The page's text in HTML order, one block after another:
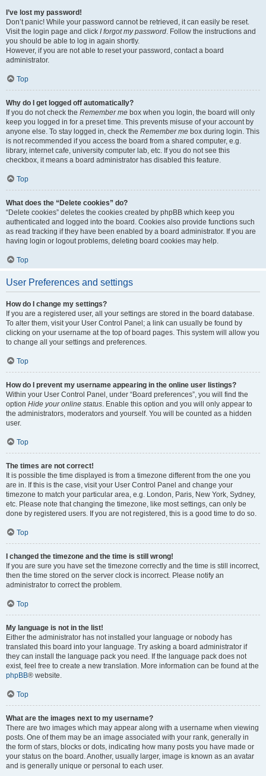
I’ve lost my password!
Don’t panic! While your password cannot be retrieved, it can easily be reset.
Visit the login page and click I forgot my password. Follow the instructions and
you should be able to log in again shortly.
However, if you are not able to reset your password, contact a board
administrator.
Top
Why do I get logged off automatically?
If you do not check the Remember me box when you login, the board will only
keep you logged in for a preset time. This prevents misuse of your account by
anyone else. To stay logged in, check the Remember me box during login. This
is not recommended if you access the board from a shared computer, e.g.
library, internet cafe, university computer lab, etc. If you do not see this
checkbox, it means a board administrator has disabled this feature.
Top
What does the “Delete cookies” do?
“Delete cookies” deletes the cookies created by phpBB which keep you
authenticated and logged into the board. Cookies also provide functions such
as read tracking if they have been enabled by a board administrator. If you are
having login or logout problems, deleting board cookies may help.
Top
User Preferences and settings
How do I change my settings?
If you are a registered user, all your settings are stored in the board database.
To alter them, visit your User Control Panel; a link can usually be found by
clicking on your username at the top of board pages. This system will allow you
to change all your settings and preferences.
Top
How do I prevent my username appearing in the online user listings?
Within your User Control Panel, under “Board preferences”, you will find the
option Hide your online status. Enable this option and you will only appear to
the administrators, moderators and yourself. You will be counted as a hidden
user.
Top
The times are not correct!
It is possible the time displayed is from a timezone different from the one you
are in. If this is the case, visit your User Control Panel and change your
timezone to match your particular area, e.g. London, Paris, New York, Sydney,
etc. Please note that changing the timezone, like most settings, can only be
done by registered users. If you are not registered, this is a good time to do so.
Top
I changed the timezone and the time is still wrong!
If you are sure you have set the timezone correctly and the time is still incorrect,
then the time stored on the server clock is incorrect. Please notify an
administrator to correct the problem.
Top
My language is not in the list!
Either the administrator has not installed your language or nobody has
translated this board into your language. Try asking a board administrator if
they can install the language pack you need. If the language pack does not
exist, feel free to create a new translation. More information can be found at the
phpBB® website.
Top
What are the images next to my username?
There are two images which may appear along with a username when viewing
posts. One of them may be an image associated with your rank, generally in
the form of stars, blocks or dots, indicating how many posts you have made or
your status on the board. Another, usually larger, image is known as an avatar
and is generally unique or personal to each user.